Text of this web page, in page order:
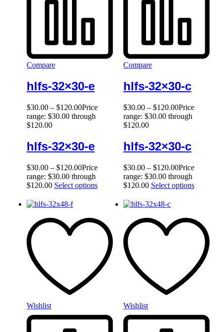
Compare
hlfs-32×30-e
$30.00 – $120.00Price
range: $30.00 through
$120.00
hlfs-32×30-e
$30.00 – $120.00Price
range: $30.00 through
$120.00 Select options
Compare
hlfs-32×30-c
$30.00 – $120.00Price
range: $30.00 through
$120.00
hlfs-32×30-c
$30.00 – $120.00Price
range: $30.00 through
$120.00 Select options
Wishlist Wishlist